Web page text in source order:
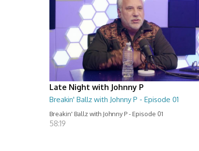
Late Night with Johnny P
Breakin' Ballz with Johnny P - Episode 01
Breakin' Ballz with Johnny P - Episode 01
58:19